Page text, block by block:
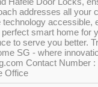
addresses all your
accessible,
smart home for
to serve you better.
SG - where
Contact Number
Office